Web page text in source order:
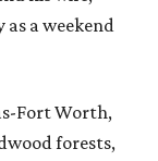
as a weekend
Fort Worth,
forests,